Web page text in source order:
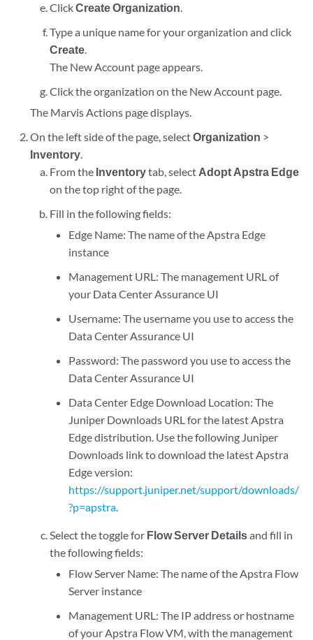
ClickCreate Organization.
Type a unique name for your organization and click
Create.
The New Account page appears.
Click the organization on the New Account page.
The Marvis Actions page displays.
On the left side of the page, selectOrganization >
Inventory.
From the Inventorytab, select Adopt Apstra Edge
on the top right of the page.
Fill in the following fields:
Edge Name: The name of the Apstra Edge
instance
Management URL: The management URL of
your Data Center Assurance UI
Username: The username you use to access the
Data Center Assurance UI
Password: The password you use to access the
Data Center Assurance UI
Data Center Edge Download Location: The
Juniper Downloads URL for the latest Apstra
Edge distribution. Use the following Juniper
Downloads link to download the latest Apstra
Edge version:
https://support.juniper.net/support/downloads/
?p=apstra.
Select the toggle for Flow Server Detailsand fill in
the following fields:
Flow Server Name: The name of the Apstra Flow
Server instance
Management URL: The IP address or hostname
of your Apstra Flow VM, with the management